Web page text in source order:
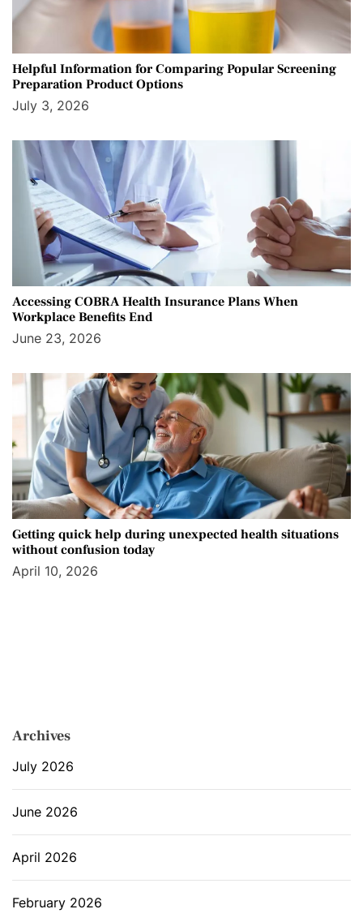
Helpful Information for Comparing Popular Screening
Preparation Product Options
July 3, 2026
Accessing COBRA Health Insurance Plans When
Workplace Benefits End
June 23, 2026
Getting quick help during unexpected health situations
without confusion today
April 10, 2026
Archives
July 2026
June 2026
April 2026
February 2026